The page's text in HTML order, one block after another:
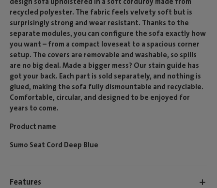
recycled polyester. The fabric feels velvety soft but is
surprisingly strong and wear resistant. Thanks to the
separate modules, you can configure the sofa exactly how
you want – from a compact loveseat to a spacious corner
setup. The covers are removable and washable, so spills
are no big deal. Made a bigger mess? Our stain guide has
got your back. Each part is sold separately, and nothing is
glued, making the sofa fully dismountable and recyclable.
Comfortable, circular, and designed to be enjoyed for
years to come.
Product name
Sumo Seat Cord Deep Blue
Features